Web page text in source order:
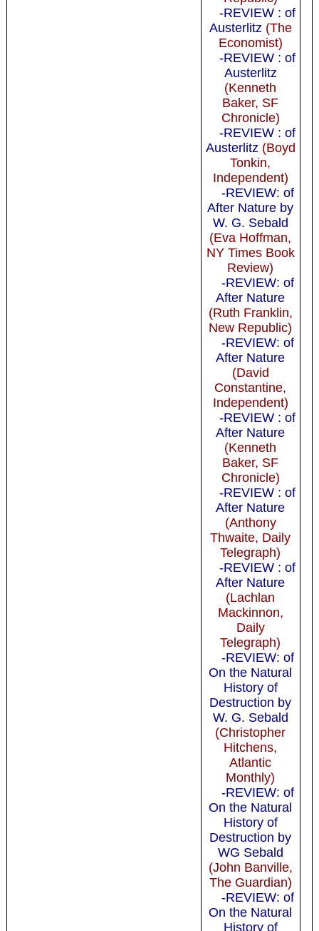
-REVIEW : of
Austerlitz (The
Economist)
-REVIEW : of
Austerlitz
(Kenneth
Baker, SF
Chronicle)
-REVIEW : of
Austerlitz (Boyd
Tonkin,
Independent)
-REVIEW: of
After Nature by
W. G. Sebald
(Eva Hoffman,
NY Times Book
Review)
-REVIEW: of
After Nature
(Ruth Franklin,
New Republic)
-REVIEW: of
After Nature
(David
Constantine,
Independent)
-REVIEW : of
After Nature
(Kenneth
Baker, SF
Chronicle)
-REVIEW : of
After Nature
(Anthony
Thwaite, Daily
Telegraph)
-REVIEW : of
After Nature
(Lachlan
Mackinnon,
Daily
Telegraph)
-REVIEW: of
On the Natural
History of
Destruction by
W. G. Sebald
(Christopher
Hitchens,
Atlantic
Monthly)
-REVIEW: of
On the Natural
History of
Destruction by
WG Sebald
(John Banville,
The Guardian)
-REVIEW: of
On the Natural
History of